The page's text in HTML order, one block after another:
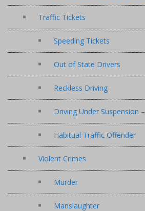
Traffic Tickets
Speeding Tickets
Out of State Drivers
Reckless Driving
Driving Under Suspension –
Habitual Traffic Offender
Violent Crimes
Murder
Manslaughter